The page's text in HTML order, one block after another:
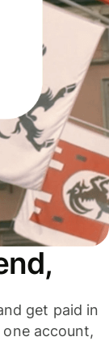
get paid in
account,